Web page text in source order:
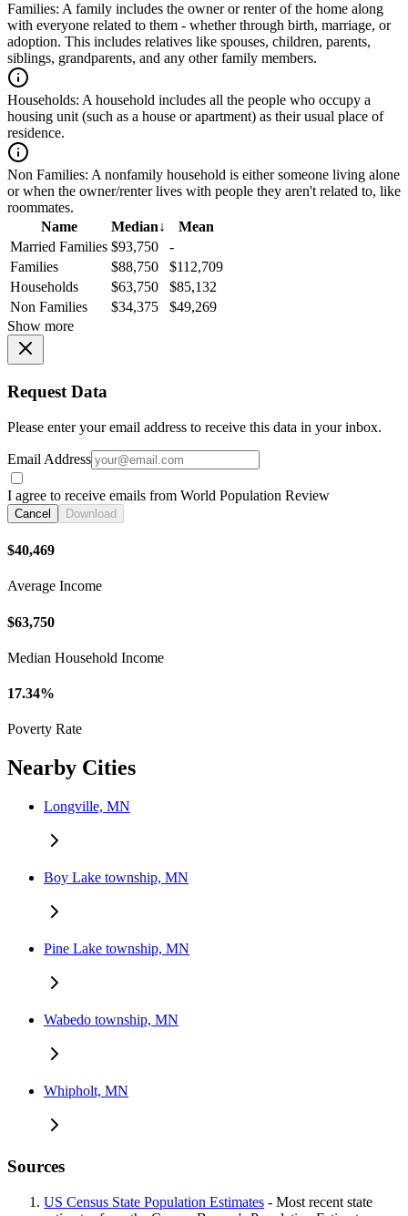
Families: A family includes the owner or renter of the home along
with everyone related to them - whether through birth, marriage, or
adoption. This includes relatives like spouses, children, parents,
siblings, grandparents, and any other family members.
Households: A household includes all the people who occupy a
housing unit (such as a house or apartment) as their usual place of
residence.
Non Families: A nonfamily household is either someone living alone
or when the owner/renter lives with people they aren't related to, like
roommates.
Name
Median↓
Mean
Married Families $93,750
-
Families
$88,750
$112,709
Households
$63,750
$85,132
Non Families
$34,375
$49,269
Show more
Request Data
Please enter your email address to receive this data in your inbox.
Email Address
I agree to receive emails from World Population Review
Cancel Download
$40,469
Average Income
$63,750
Median Household Income
17.34%
Poverty Rate
Nearby Cities
Longville, MN
Boy Lake township, MN
Pine Lake township, MN
Wabedo township, MN
Whipholt, MN
Sources
US Census State Population Estimates - Most recent state